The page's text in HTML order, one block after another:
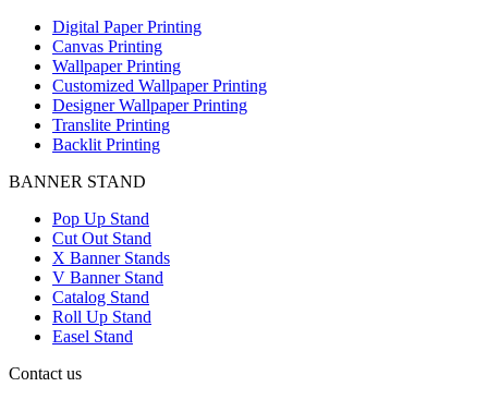
Digital Paper Printing
Canvas Printing
Wallpaper Printing
Customized Wallpaper Printing
Designer Wallpaper Printing
Translite Printing
Backlit Printing
BANNER STAND
Pop Up Stand
Cut Out Stand
X Banner Stands
V Banner Stand
Catalog Stand
Roll Up Stand
Easel Stand
Contact us